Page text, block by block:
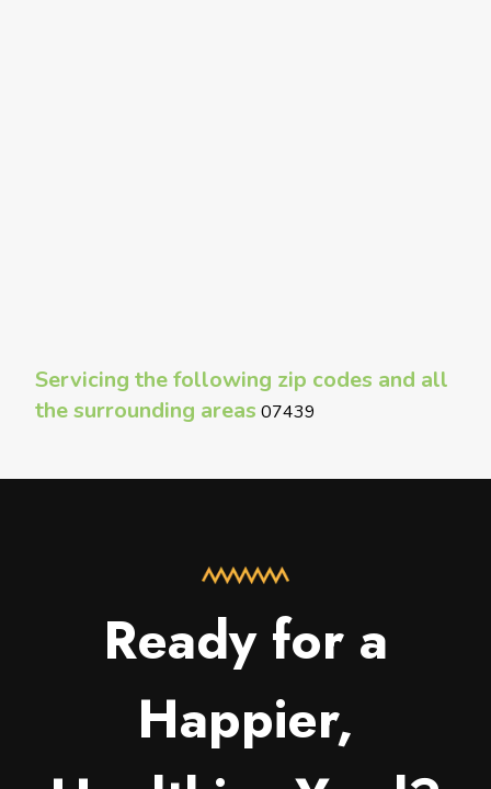
Servicing the following zip codes and all
the surrounding areas 07439
Ready for a
Happier,